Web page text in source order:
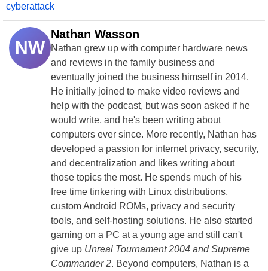
cyberattack
NW
Nathan Wasson
Nathan grew up with computer hardware news
and reviews in the family business and
eventually joined the business himself in 2014.
He initially joined to make video reviews and
help with the podcast, but was soon asked if he
would write, and he's been writing about
computers ever since. More recently, Nathan has
developed a passion for internet privacy, security,
and decentralization and likes writing about
those topics the most. He spends much of his
free time tinkering with Linux distributions,
custom Android ROMs, privacy and security
tools, and self-hosting solutions. He also started
gaming on a PC at a young age and still can't
give up Unreal Tournament 2004 and Supreme
Commander 2. Beyond computers, Nathan is a